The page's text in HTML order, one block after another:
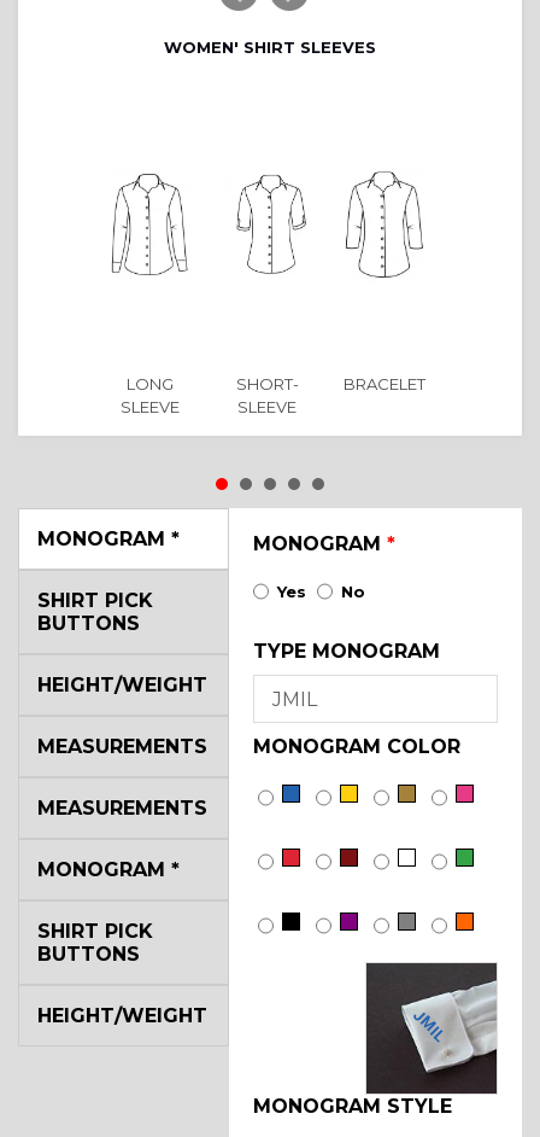
WOMEN' SHIRT SLEEVES
LONG
SLEEVE
SHORT-
SLEEVE
BRACELET
MONOGRAM * MONOGRAM *
Yes No
TYPE MONOGRAM
MONOGRAM COLOR
JMIL
MONOGRAM STYLE
SHIRT PICK
BUTTONS
HEIGHT/WEIGHT
MEASUREMENTS
MEASUREMENTS
MONOGRAM *
SHIRT PICK
BUTTONS
HEIGHT/WEIGHT